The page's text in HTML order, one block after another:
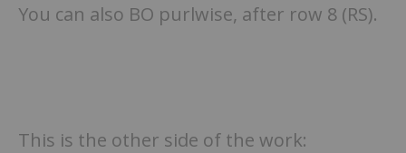
You can also BO purlwise, after row 8 (RS).
This is the other side of the work: